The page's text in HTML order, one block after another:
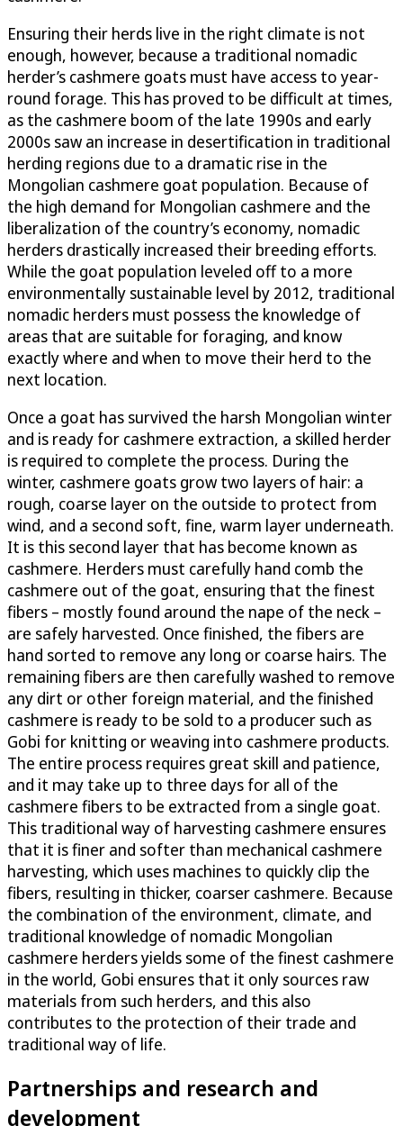
Ensuring their herds live in the right climate is not
enough, however, because a traditional nomadic
herder’s cashmere goats must have access to year-
round forage. This has proved to be difficult at times,
as the cashmere boom of the late 1990s and early
2000s saw an increase in desertification in traditional
herding regions due to a dramatic rise in the
Mongolian cashmere goat population. Because of
the high demand for Mongolian cashmere and the
liberalization of the country’s economy, nomadic
herders drastically increased their breeding efforts.
While the goat population leveled off to a more
environmentally sustainable level by 2012, traditional
nomadic herders must possess the knowledge of
areas that are suitable for foraging, and know
exactly where and when to move their herd to the
next location.
Once a goat has survived the harsh Mongolian winter
and is ready for cashmere extraction, a skilled herder
is required to complete the process. During the
winter, cashmere goats grow two layers of hair: a
rough, coarse layer on the outside to protect from
wind, and a second soft, fine, warm layer underneath.
It is this second layer that has become known as
cashmere. Herders must carefully hand comb the
cashmere out of the goat, ensuring that the finest
fibers – mostly found around the nape of the neck –
are safely harvested. Once finished, the fibers are
hand sorted to remove any long or coarse hairs. The
remaining fibers are then carefully washed to remove
any dirt or other foreign material, and the finished
cashmere is ready to be sold to a producer such as
Gobi for knitting or weaving into cashmere products.
The entire process requires great skill and patience,
and it may take up to three days for all of the
cashmere fibers to be extracted from a single goat.
This traditional way of harvesting cashmere ensures
that it is finer and softer than mechanical cashmere
harvesting, which uses machines to quickly clip the
fibers, resulting in thicker, coarser cashmere. Because
the combination of the environment, climate, and
traditional knowledge of nomadic Mongolian
cashmere herders yields some of the finest cashmere
in the world, Gobi ensures that it only sources raw
materials from such herders, and this also
contributes to the protection of their trade and
traditional way of life.
Partnerships and research and
development